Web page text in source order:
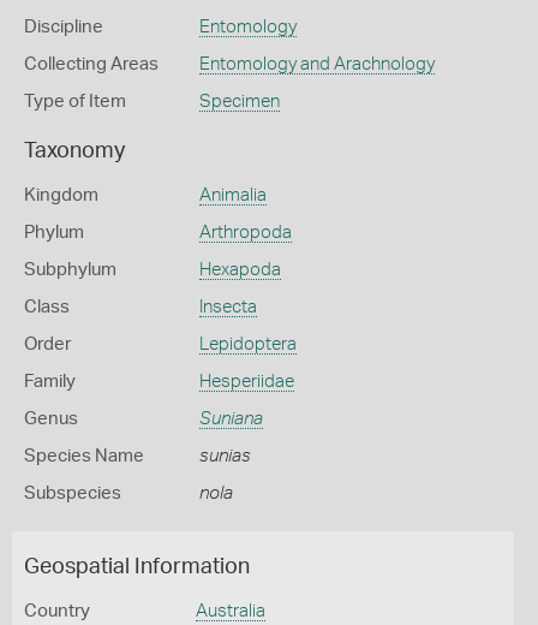
Discipline Entomology
Collecting Areas Entomology and Arachnology
Type of Item Specimen
Taxonomy
Kingdom Animalia
Phylum Arthropoda
Subphylum Hexapoda
Class Insecta
Order Lepidoptera
Family Hesperiidae
Genus Suniana
Species Name sunias
Subspecies nola
Geospatial Information
Country Australia